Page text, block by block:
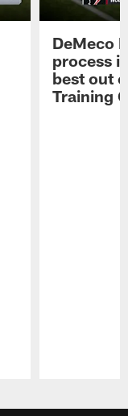
DeMeco
process
best out
Training